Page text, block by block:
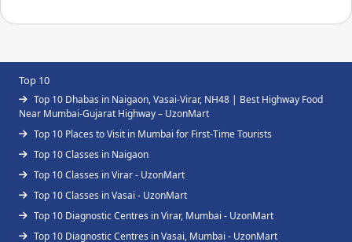
Top 10
Top 10 Dhabas in Naigaon, Vasai-Virar, NH48 | Best Highway Food
Near Mumbai-Gujarat Highway – UzonMart
Top 10 Places to Visit in Mumbai for First-Time Tourists
Top 10 Classes in Naigaon
Top 10 Classes in Virar - UzonMart
Top 10 Classes in Vasai - UzonMart
Top 10 Diagnostic Centres in Virar, Mumbai - UzonMart
Top 10 Diagnostic Centres in Vasai, Mumbai - UzonMart